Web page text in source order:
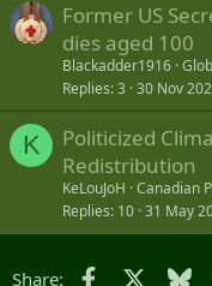
Former US
dies aged 100
Blackadder1916
Replies 3 30 Nov
K
Politicized
Redistribution
KeLouJoH Canadian
Replies 10 31 May
Share: Facebook